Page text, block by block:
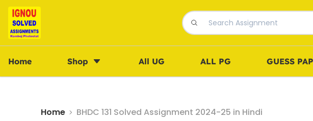
Home Shop All UG ALL PG GUESS
Home BHDC 131 Solved Assignment 2024-25 in Hindi